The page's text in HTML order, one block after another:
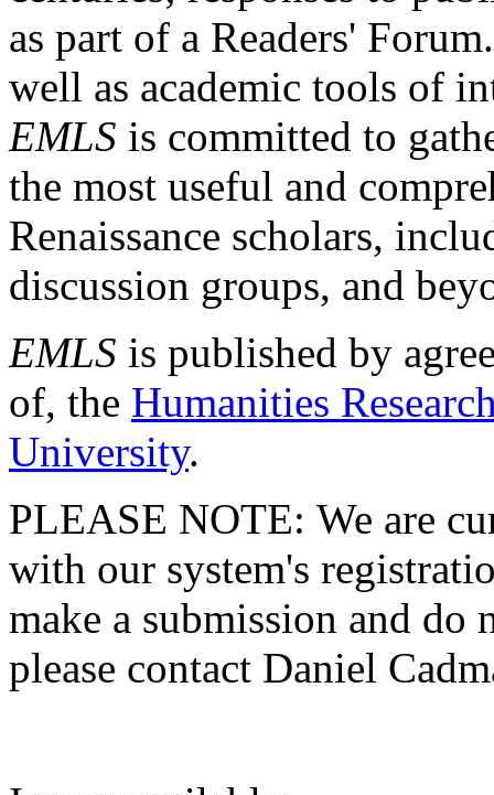
as part of a Readers'
well as academic tools of
EMLS is committed to
the most useful and
Renaissance scholars,
discussion groups, and
EMLS is published by
of, the Humanities
University.
PLEASE NOTE: We are
with our system's
make a submission and do
please contact Daniel